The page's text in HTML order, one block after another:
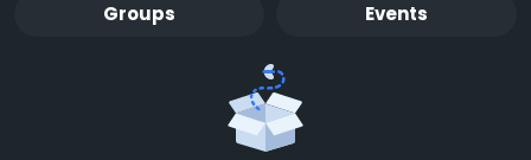
Groups Events